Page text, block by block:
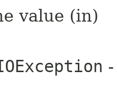
value (in)